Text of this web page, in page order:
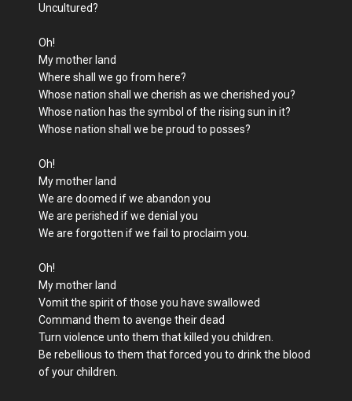
Uncultured?
Oh!
My mother land
Where shall we go from here?
Whose nation shall we cherish as we cherished you?
Whose nation has the symbol of the rising sun in it?
Whose nation shall we be proud to posses?
Oh!
My mother land
We are doomed if we abandon you
We are perished if we denial you
We are forgotten if we fail to proclaim you.
Oh!
My mother land
Vomit the spirit of those you have swallowed
Command them to avenge their dead
Turn violence unto them that killed you children.
Be rebellious to them that forced you to drink the blood
of your children.